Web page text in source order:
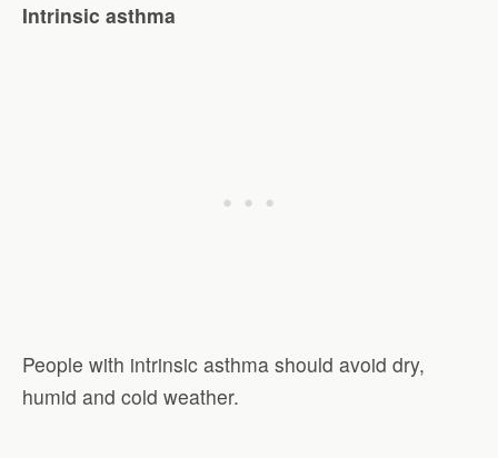
Intrinsic asthma
People with intrinsic asthma should avoid dry,
humid and cold weather.